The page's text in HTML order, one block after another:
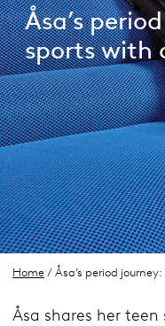
Åsa’s
sports with
Home / Åsa’s period
Åsa shares her